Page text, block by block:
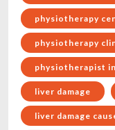
physiotherapy
physiotherapy
physiotherapist
liver damage
liver damage